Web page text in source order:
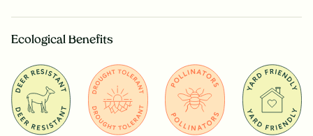
Ecological Benefits